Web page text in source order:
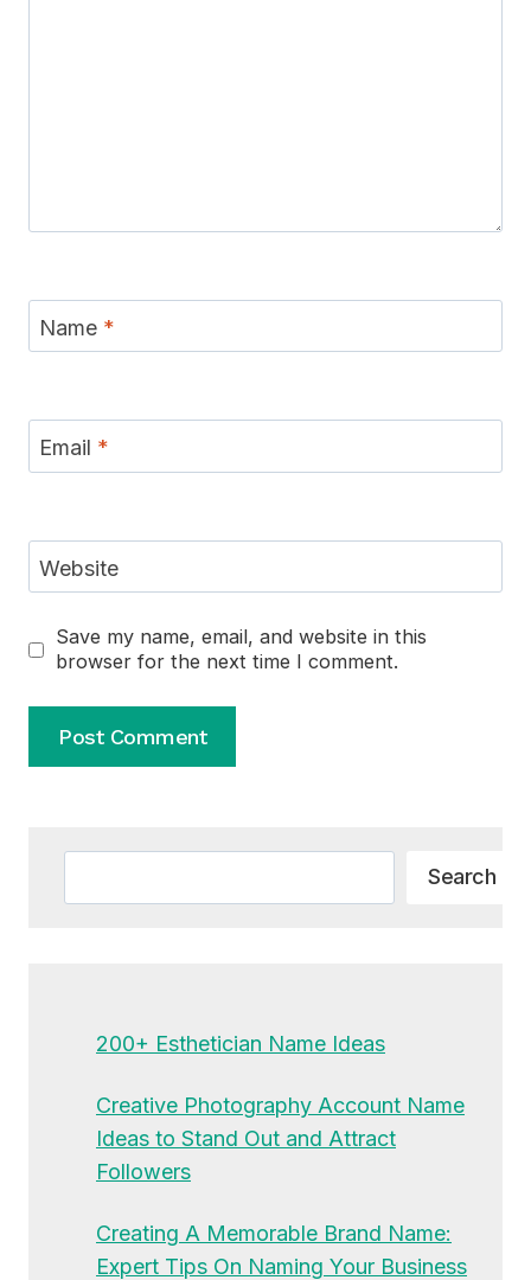
Name *
Email *
Website
Save my name, email, and website in this
browser for the next time I comment.
Search
200+ Esthetician Name Ideas
Creative Photography Account Name
Ideas to Stand Out and Attract
Followers
Creating A Memorable Brand Name:
Expert Tips On Naming Your Business